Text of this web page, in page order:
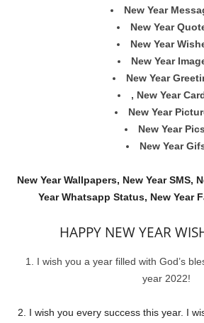
New Year
New Year
New Year
New Year
New Year
, New Year
New Year
New Year
New Year
New Year Wallpapers, New Year SMS,
Year Whatsapp Status, New Year
HAPPY NEW YEAR
I wish you a year filled with God’s
year 2022!
2. I wish you every success this year. I